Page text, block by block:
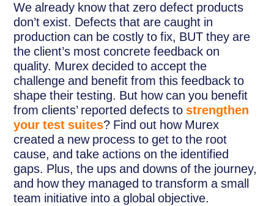
We already know that zero defect products
don’t exist. Defects that are caught in
production can be costly to fix, BUT they are
the client’s most concrete feedback on
quality. Murex decided to accept the
challenge and benefit from this feedback to
shape their testing. But how can you benefit
from clients’ reported defects tostrengthen
your test suites? Find out how Murex
created a new process to get to the root
cause, and take actions on the identified
gaps. Plus, the ups and downs of the journey,
and how they managed to transform a small
team initiative into a global objective.